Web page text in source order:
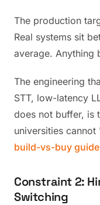
The production
Real systems sit
average. Anything
The engineering
STT, low-latency
does not buffer, is
universities
build-vs-buy guide
Constraint 2:
Switching